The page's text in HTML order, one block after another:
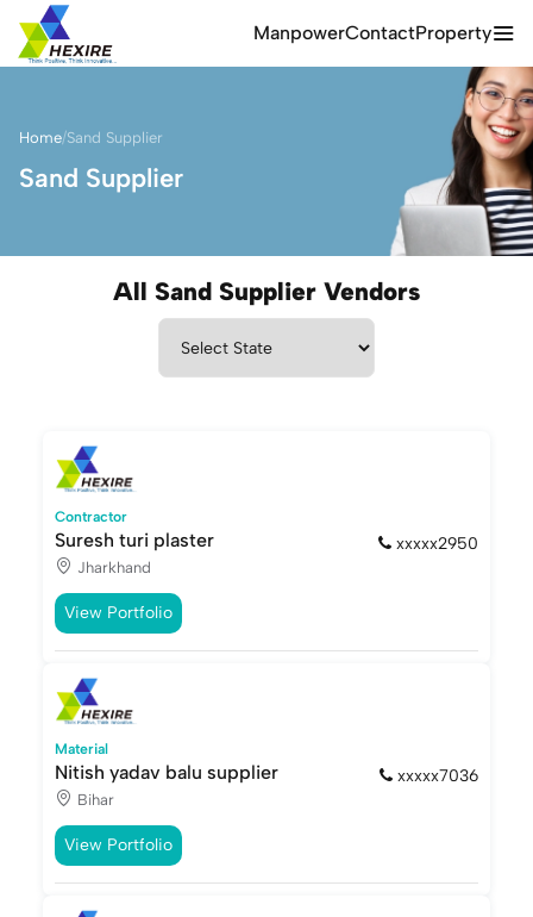
ManpowerContactProperty
Home/Sand Supplier
Sand Supplier
All Sand Supplier Vendors
Contractor
Suresh turi plaster
Jharkhand
xxxxx2950
View Portfolio
Material
Nitish yadav balu supplier
Bihar
xxxxx7036
View Portfolio